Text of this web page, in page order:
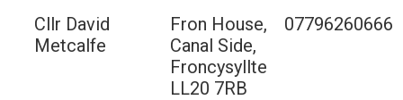
Cllr David
Metcalfe
Fron House,
Canal Side,
Froncysyllte
LL20 7RB
07796260666